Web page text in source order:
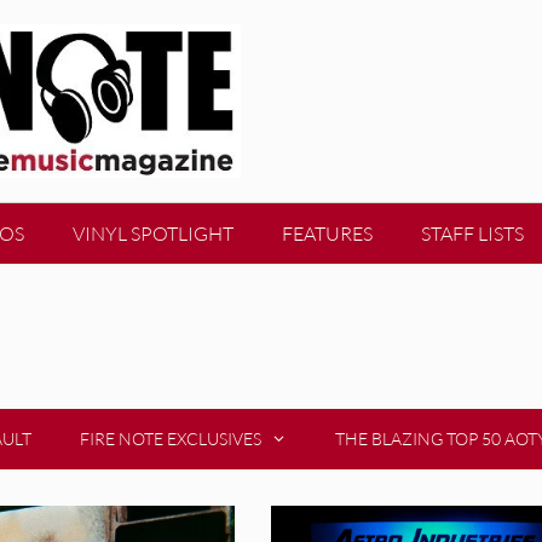
VINYL SPOTLIGHT FEATURES STAFF LISTS
FIRE NOTE EXCLUSIVES THE BLAZING TOP 50